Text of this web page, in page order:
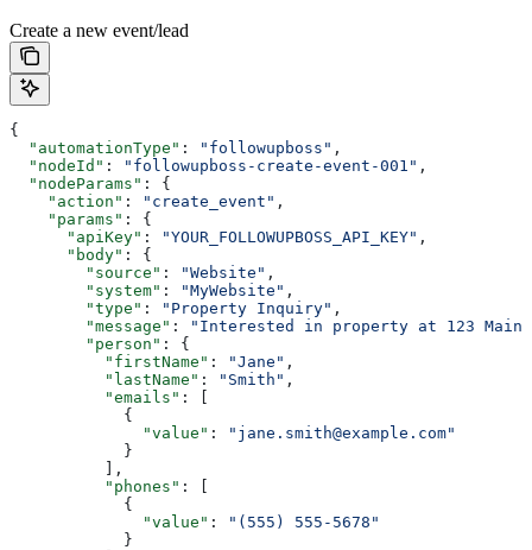
Create a new event/lead
{
  "automationType"
: "followupboss" ,
  "nodeId"
: "followupboss-create-event-001" ,
  "nodeParams"
: {
    "action"
: "create_event" ,
    "params"
: {
      "apiKey"
: "YOUR_FOLLOWUPBOSS_API_KEY" ,
      "body"
: {
        "source"
: "Website" ,
        "system"
: "MyWebsite" ,
        "type"
: "Property Inquiry" ,
        "message"
:
"Interested in property at 123 Main
        "person"
: {
          "firstName"
: "Jane" ,
          "lastName"
: "Smith" ,
          "emails"
: [
            {
              "value"
:
"jane.smith@example.com"
            }
          ],
          "phones"
: [
            {
              "value"
:
"(555) 555-5678"
            }